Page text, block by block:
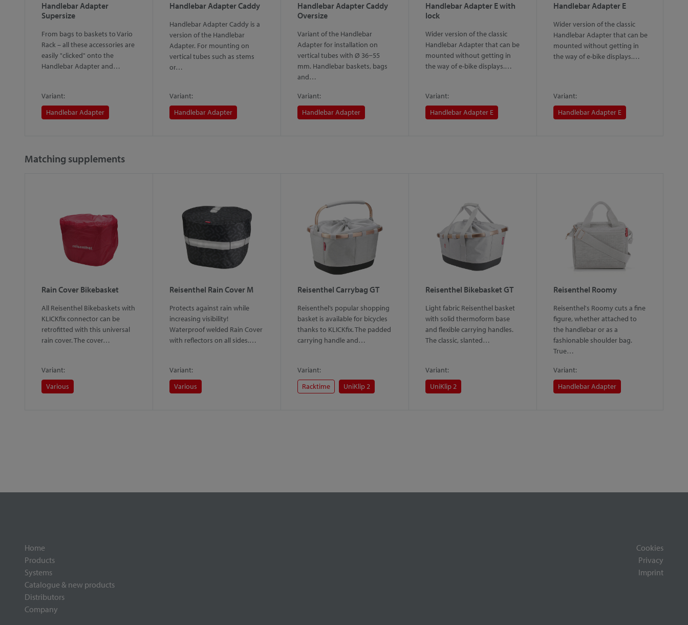
Handlebar Adapter
Supersize
From bags to baskets to Vario
Rack – all these accessories are
easily "clicked" onto the
Handlebar Adapter and…
Variant:
Handlebar Adapter
Handlebar Adapter Caddy
Handlebar Adapter Caddy is a
version of the Handlebar
Adapter. For mounting on
vertical tubes such as stems
or…
Variant:
Handlebar Adapter
Handlebar Adapter Caddy
Oversize
Variant of the Handlebar
Adapter for installation on
vertical tubes with Ø 36−55
mm. Handlebar baskets, bags
and…
Variant:
Handlebar Adapter
Handlebar Adapter E with
lock
Wider version of the classic
Handlebar Adapter that can be
mounted without getting in
the way of e-bike displays.…
Variant:
Handlebar Adapter E
Handlebar Adapter E
Wider version of the classic
Handlebar Adapter that can be
mounted without getting in
the way of e-bike displays.…
Variant:
Handlebar Adapter E
Matching supplements
Rain Cover Bikebasket
All Reisenthel Bikebaskets with
KLICKfix connector can be
retrofitted with this universal
rain cover. The cover…
Variant:
Various
Reisenthel Rain Cover M
Protects against rain while
increasing visibility!
Waterproof welded Rain Cover
with reflectors on all sides.…
Variant:
Various
Reisenthel Carrybag GT
Reisenthel’s popular shopping
basket is available for bicycles
thanks to KLICKfix. The padded
carrying handle and…
Variant:
Racktime
UniKlip 2
Reisenthel Bikebasket GT
Light fabric Reisenthel basket
with solid thermoform base
and flexible carrying handles.
The classic, slanted…
Variant:
UniKlip 2
Reisenthel Roomy
Reisenthel's Roomy cuts a fine
figure, whether attached to
the handlebar or as a
fashionable shoulder bag.
True…
Variant:
Handlebar Adapter
Home
Products
Systems
Catalogue & new products
Distributors
Company
Cookies
Privacy
Imprint